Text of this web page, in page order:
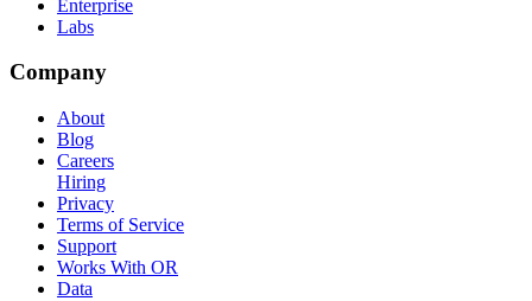
Enterprise
Labs
Company
About
Blog
Careers
Hiring
Privacy
Terms of Service
Support
Works With OR
Data